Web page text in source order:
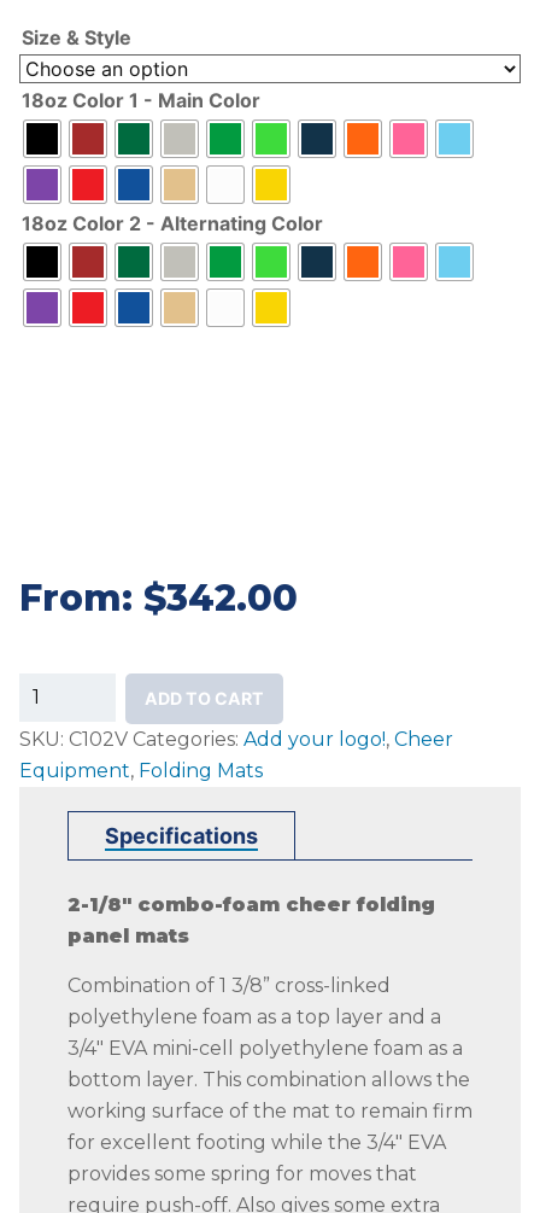
Size & Style
18oz Color 1 - Main Color
18oz Color 2 - Alternating Color
From: $342.00
PREMIER
Folding
Panel
ADD TO CART
SKU: C102V Categories: Add your logo!, Cheer
Equipment, Folding Mats
Specifications
2-1/8″ combo-foam cheer folding
panel mats
Combination of 1 3/8” cross-linked
polyethylene foam as a top layer and a
3/4″ EVA mini-cell polyethylene foam as a
bottom layer. This combination allows the
working surface of the mat to remain firm
for excellent footing while the 3/4″ EVA
provides some spring for moves that
require push-off. Also gives some extra